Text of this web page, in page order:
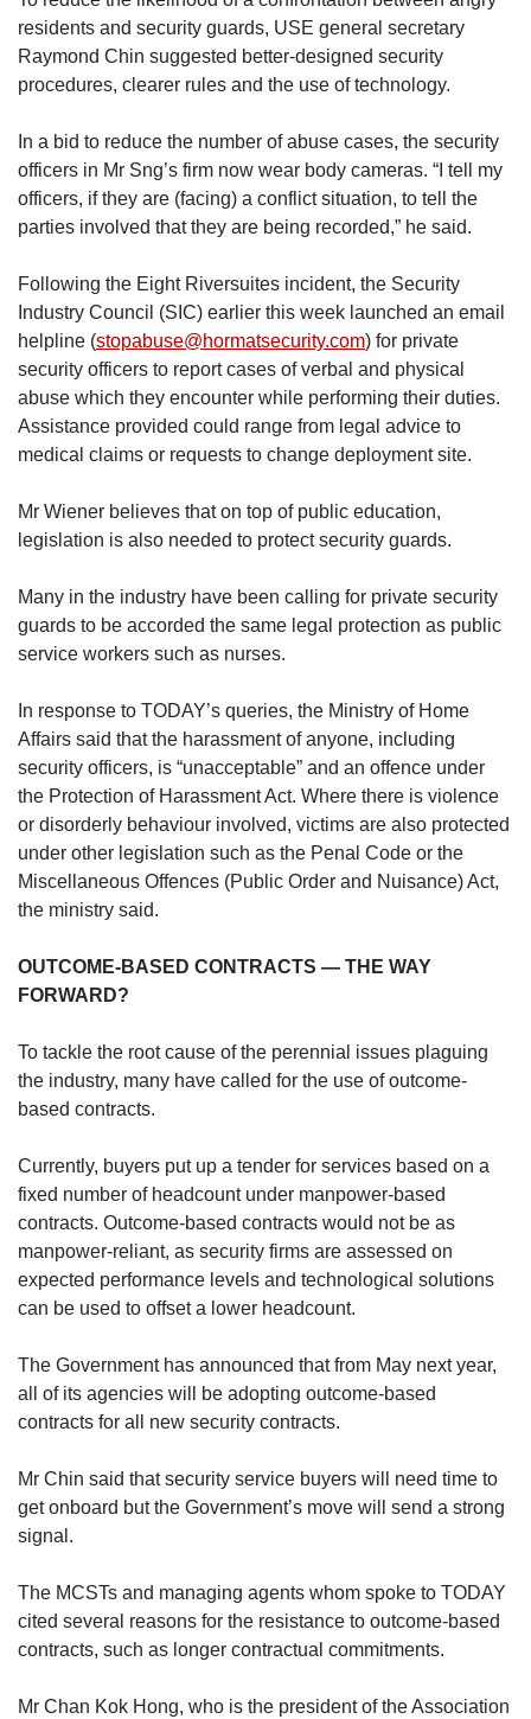
residents and security guards, USE general secretary
Raymond Chin suggested better-designed security
procedures, clearer rules and the use of technology.
In a bid to reduce the number of abuse cases, the security
officers in Mr Sng’s firm now wear body cameras. “I tell my
officers, if they are (facing) a conflict situation, to tell the
parties involved that they are being recorded,” he said.
Following the Eight Riversuites incident, the Security
Industry Council (SIC) earlier this week launched an email
helpline (stopabuse@hormatsecurity.com) for private
security officers to report cases of verbal and physical
abuse which they encounter while performing their duties.
Assistance provided could range from legal advice to
medical claims or requests to change deployment site.
Mr Wiener believes that on top of public education,
legislation is also needed to protect security guards.
Many in the industry have been calling for private security
guards to be accorded the same legal protection as public
service workers such as nurses.
In response to TODAY’s queries, the Ministry of Home
Affairs said that the harassment of anyone, including
security officers, is “unacceptable” and an offence under
the Protection of Harassment Act. Where there is violence
or disorderly behaviour involved, victims are also protected
under other legislation such as the Penal Code or the
Miscellaneous Offences (Public Order and Nuisance) Act,
the ministry said.
OUTCOME-BASED CONTRACTS — THE WAY
FORWARD?
To tackle the root cause of the perennial issues plaguing
the industry, many have called for the use of outcome-
based contracts.
Currently, buyers put up a tender for services based on a
fixed number of headcount under manpower-based
contracts. Outcome-based contracts would not be as
manpower-reliant, as security firms are assessed on
expected performance levels and technological solutions
can be used to offset a lower headcount.
The Government has announced that from May next year,
all of its agencies will be adopting outcome-based
contracts for all new security contracts.
Mr Chin said that security service buyers will need time to
get onboard but the Government’s move will send a strong
signal.
The MCSTs and managing agents whom spoke to TODAY
cited several reasons for the resistance to outcome-based
contracts, such as longer contractual commitments.
Mr Chan Kok Hong, who is the president of the Association